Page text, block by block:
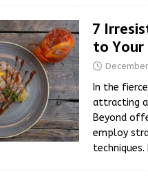
7
to
In the
attracting
Beyond
employ
techniques.